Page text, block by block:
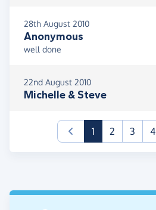
28th August 2010
Anonymous
well done
22nd August 2010
Michelle & Steve
1(current)
2 3 4